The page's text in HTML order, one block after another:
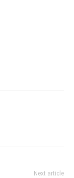
Next article